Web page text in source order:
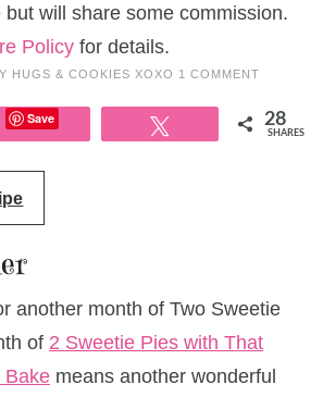
will share some commission.
Policyfor details.
HUGS & COOKIES XOXO 1 COMMENT
Save 28
SHARES
another month of Two Sweetie
of 2 Sweetie Pies with That
Bakemeans another wonderful